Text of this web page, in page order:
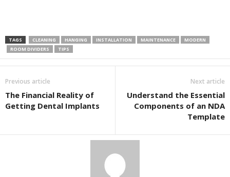
TAGS CLEANING HANGING INSTALLATION MAINTENANCE
MODERN
ROOM DIVIDERS
TIPS
Previous article
The Financial Reality of
Getting Dental Implants
Next article
Understand the Essential
Components of an NDA
Template